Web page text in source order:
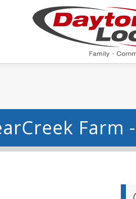
Farm